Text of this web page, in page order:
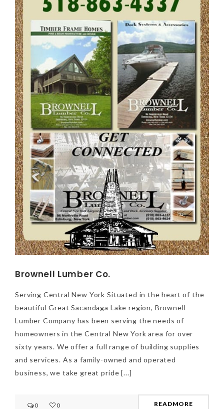
Brownell Lumber Co.
Serving Central New York Situated in the heart of the
beautiful Great Sacandaga Lake region, Brownell
Lumber Company has been serving the needs of
homeowners in the Central New York area for over
sixty years. We offer a full range of building supplies
and services. As a family-owned and operated
business, we take great pride [...]
0 0 READMORE
NEWSLETTER